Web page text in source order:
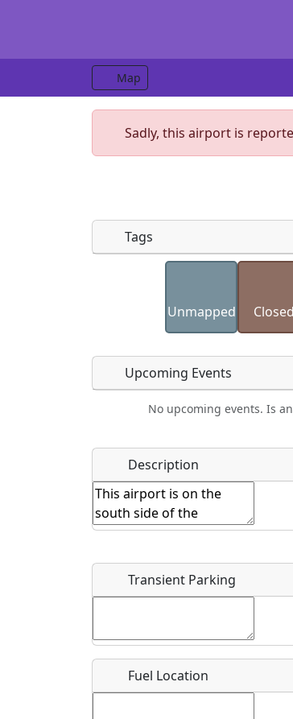
Map
Sadly, this airport is
Please only upload photos
Tags
Unmapped Closed
Food Camping
Swimming Golfing
Clubs
Upcoming Events
No upcoming events. Is
Name*
Start date *
Location
URL
Description
Transient Parking
Fuel Location